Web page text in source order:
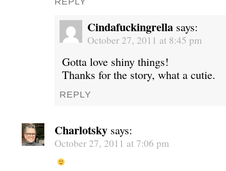
Cindafuckingrella says:
October 27, 2011 at 8:45 pm
Gotta love shiny things!
Thanks for the story, what a cutie.
REPLY
Charlotsky says:
October 27, 2011 at 7:06 pm